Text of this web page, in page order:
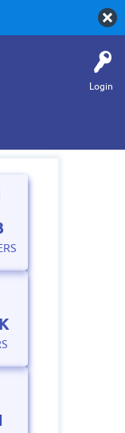
Login